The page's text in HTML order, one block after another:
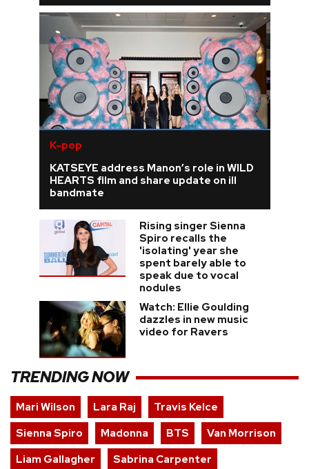
K-pop
KATSEYE address Manon’s role in WILD
HEARTS film and share update on ill
bandmate
Rising singer Sienna
Spiro recalls the
'isolating' year she
spent barely able to
speak due to vocal
nodules
Watch: Ellie Goulding
dazzles in new music
video for Ravers
TRENDING NOW
Mari Wilson Lara Raj
Travis Kelce
Sienna Spiro
Madonna BTS
Van Morrison
Liam Gallagher
Sabrina Carpenter